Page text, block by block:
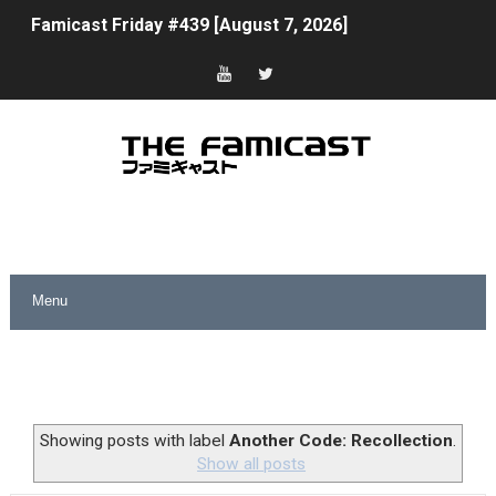
Famicast Friday #439 [August 7, 2026]
Tomodachi Life Clears 8 Million and More in Latest
Splatoon Raiders Theme Coming to Tetris 99 Maximus
Nintendo eShop Summer Sale 2026
Unreleased Virtual Boy Titles & Color Palette Swap
Five Virtual Boy Titles Join Nintendo Music
Showing posts with label Another Code: Recollection
Show all posts